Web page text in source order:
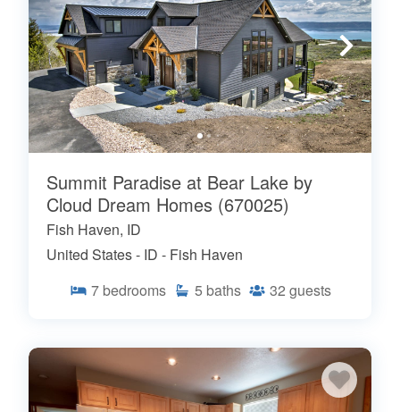
Summit Paradise at Bear Lake by
Cloud Dream Homes (670025)
Fish Haven, ID
United States - ID - Fish Haven
7 bedrooms 5 baths 32 guests